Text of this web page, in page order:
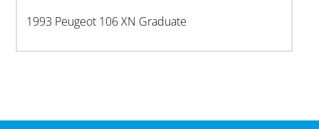
1993 Peugeot 106 XN Graduate